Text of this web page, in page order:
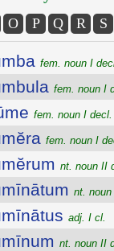
O P Q R S
fem. noun I
fem. noun I
fem. noun I decl.
fem. noun I
nt. noun II
nt.
adj. I cl.
nt. noun II